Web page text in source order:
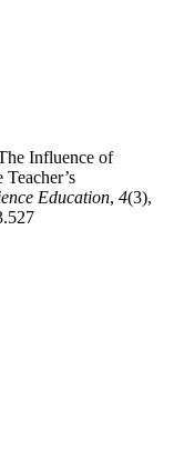
Influence of
Education, 4(3),